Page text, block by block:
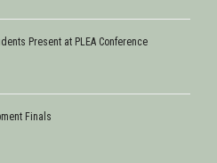
Present at PLEA Conference
Finals